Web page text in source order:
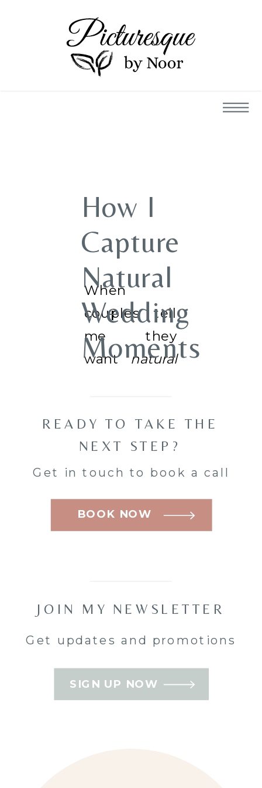
When
couples tell
me they
wantnatural
they usually
mean is this:
they don’t
want to feel
watched,
preference
comes up
How I
Capture
Natural
Wedding
Moments
Nepean,
Barrhaven,
Kanata
SIGN UP NOW
JOIN MY NEWSLETTER
Get updates and promotions
BOOK NOW
READY TO TAKE THE
NEXT STEP?
Get in touch to book a call